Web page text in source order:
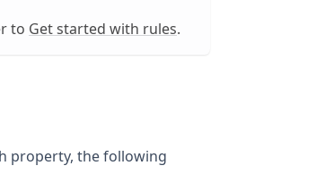
to Get started with rules.
property, the following